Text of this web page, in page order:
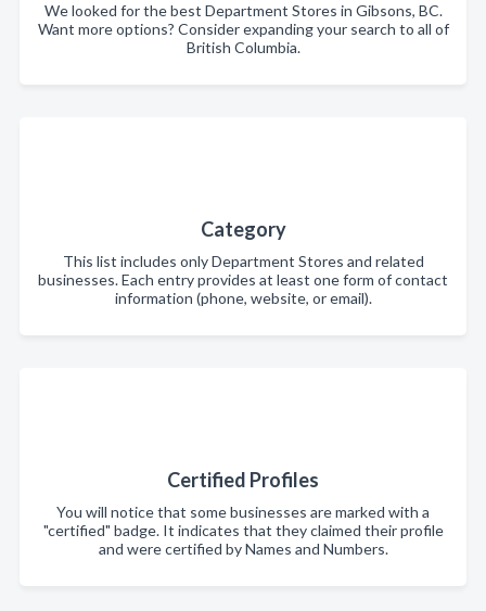
We looked for the best Department Stores in Gibsons, BC.
Want more options? Consider expanding your search to all of
British Columbia.
Category
This list includes only Department Stores and related
businesses. Each entry provides at least one form of contact
information (phone, website, or email).
Certified Profiles
You will notice that some businesses are marked with a
"certified" badge. It indicates that they claimed their profile
and were certified by Names and Numbers.